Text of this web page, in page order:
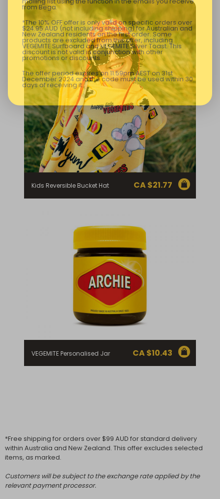
Kids Reversible Bucket Hat CA $21.77
VEGEMITE Personalised Jar CA $10.43
*Free shipping for orders over $99 AUD for standard delivery
within Australia and New Zealand. This offer excludes selected
items, as marked.
Customers will be subject to the exchange rate applied by the
relevant payment processor.
from Bega.
*The 10% OFF offer is only valid on specific orders over
$24.95 AUD (not including shipping) for Australian and
New Zealand residents on the first order. Some
products are excluded from this offer, including
VEGEMITE Surfboard and VEGEMITE Silver Toast. This
discount is not valid in conjunction with other
promotions or discounts.
The offer period expires on 11.59pm AEST on 31st
December 2024 and the code must be used within 30
days of receiving it.